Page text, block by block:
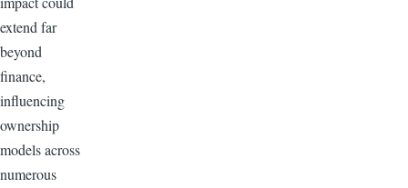
extend far
beyond
finance,
influencing
ownership
models across
numerous